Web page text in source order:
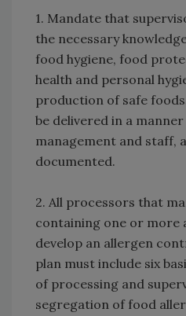
1. Mandate that
the necessary
food hygiene, food
health and personal
production of safe
be delivered in a
management and staff,
documented.
2. All processors that
containing one or more
develop an allergen
plan must include six
of processing and
segregation of food